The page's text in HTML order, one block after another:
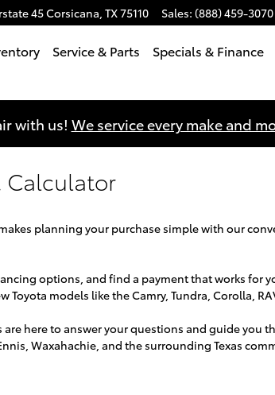
45Corsicana, TX75110 Sales: (888) 459-3070
Service & Parts Specials & Finance
with us! We service every make and
Calculator
planning your purchase simple with our
options, and find a payment that works for
models like the Camry, Tundra, Corolla,
are here to answer your questions and guide you
Waxahachie, and the surrounding Texas